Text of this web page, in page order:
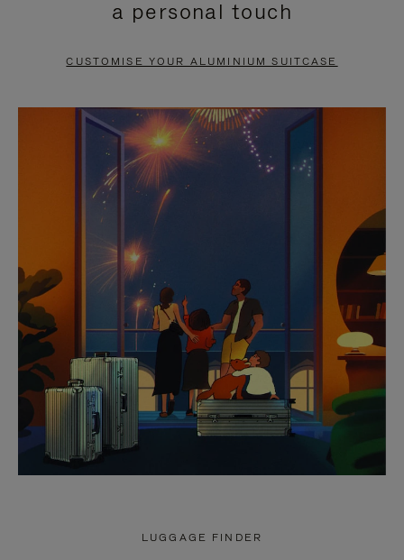
PAUSE
TO
UNMUTE
a personal touch
CUSTOMISE YOUR ALUMINIUM SUITCASE
LUGGAGE FINDER